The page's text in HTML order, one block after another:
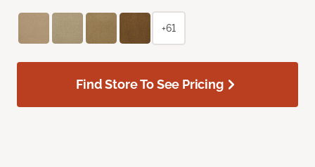
+61
Find Store To See Pricing